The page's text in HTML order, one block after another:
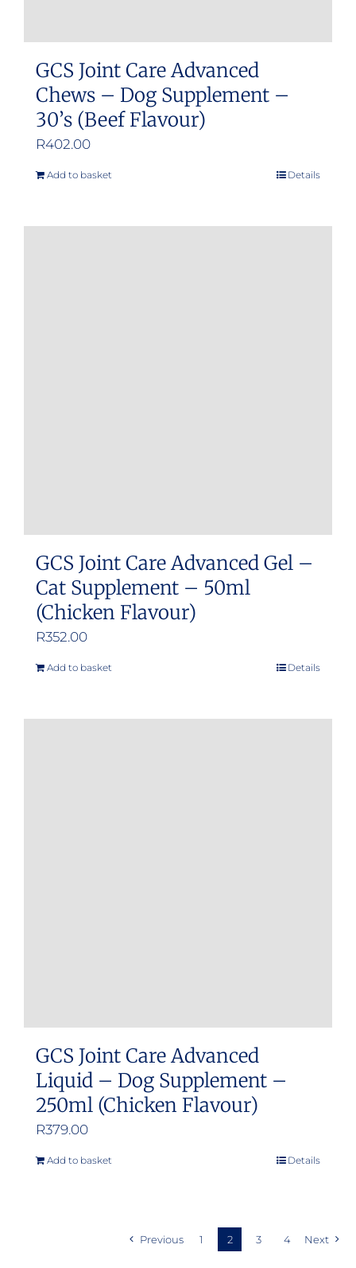
GCS Joint Care Advanced
Chews – Dog Supplement –
30’s (Beef Flavour)
R402.00
Add to basket Details
GCS Joint Care Advanced Gel –
Cat Supplement – 50ml
(Chicken Flavour)
R352.00
Add to basket Details
GCS Joint Care Advanced
Liquid – Dog Supplement –
250ml (Chicken Flavour)
R379.00
Add to basket Details
Previous 1 2 3 4 Next